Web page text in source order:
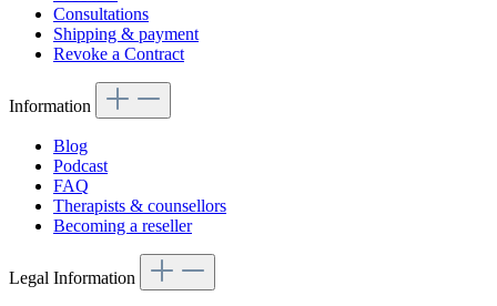
Consultations
Shipping & payment
Revoke a Contract
Information
Blog
Podcast
FAQ
Therapists & counsellors
Becoming a reseller
Legal Information